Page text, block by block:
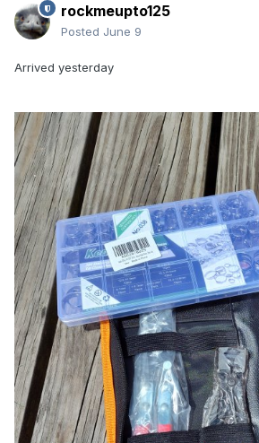
rockmeupto125
Posted June 9
Arrived yesterday